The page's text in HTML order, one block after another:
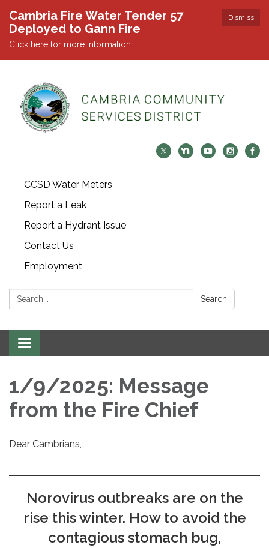
Dismiss
Cambria Fire Water Tender 57
Deployed to Gann Fire
Click here for more information.
CCSD Water Meters
Report a Leak
Report a Hydrant Issue
Contact Us
Employment
Search: Search
Toggle navigation
1/9/2025: Message
from the Fire Chief
Dear Cambrians,
Norovirus outbreaks are on the
rise this winter. How to avoid the
contagious stomach bug,